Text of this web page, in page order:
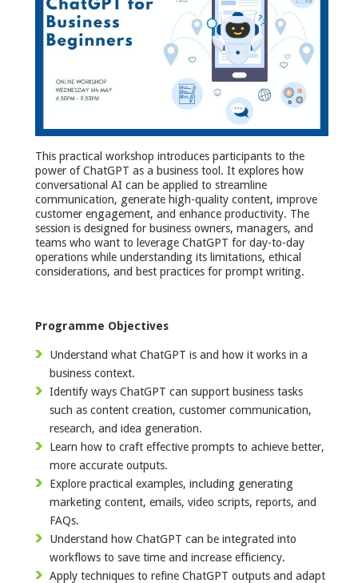
This practical workshop introduces participants to the
power of ChatGPT as a business tool. It explores how
conversational AI can be applied to streamline
communication, generate high-quality content, improve
customer engagement, and enhance productivity. The
session is designed for business owners, managers, and
teams who want to leverage ChatGPT for day-to-day
operations while understanding its limitations, ethical
considerations, and best practices for prompt writing.
Programme Objectives
Understand what ChatGPT is and how it works in a
business context.
Identify ways ChatGPT can support business tasks
such as content creation, customer communication,
research, and idea generation.
Learn how to craft effective prompts to achieve better,
more accurate outputs.
Explore practical examples, including generating
marketing content, emails, video scripts, reports, and
FAQs.
Understand how ChatGPT can be integrated into
workflows to save time and increase efficiency.
Apply techniques to refine ChatGPT outputs and adapt